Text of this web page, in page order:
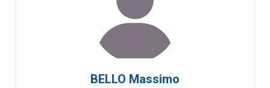
BELLO Massimo